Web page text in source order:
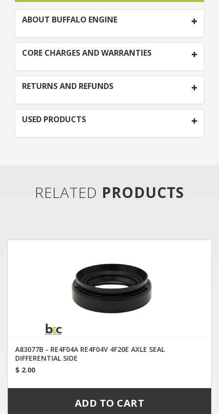
ABOUT BUFFALO ENGINE
CORE CHARGES AND WARRANTIES
RETURNS AND REFUNDS
USED PRODUCTS
RELATED PRODUCTS
A83077B - RE4F04A RE4F04V 4F20E AXLE SEAL
DIFFERENTIAL SIDE
$ 2.00